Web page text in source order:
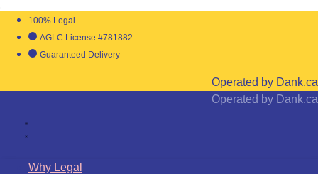
100% Legal
AGLC License #781882
Guaranteed Delivery
Operated by Dank.ca
Operated by Dank.ca
Why Legal